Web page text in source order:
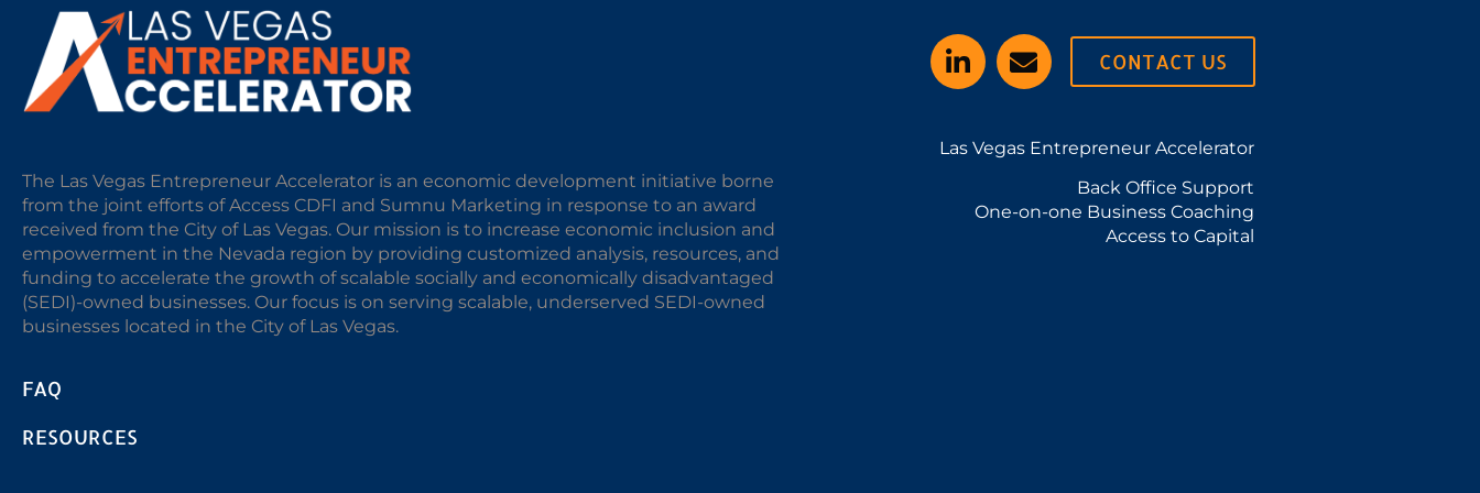
CONTACT US
The Las Vegas Entrepreneur Accelerator is an economic development initiative borne
from the joint efforts of Access CDFI and Sumnu Marketing in response to an award
received from the City of Las Vegas. Our mission is to increase economic inclusion and
empowerment in the Nevada region by providing customized analysis, resources, and
funding to accelerate the growth of scalable socially and economically disadvantaged
(SEDI)-owned businesses. Our focus is on serving scalable, underserved SEDI-owned
businesses located in the City of Las Vegas.
FAQ
RESOURCES
Las Vegas Entrepreneur Accelerator
Back Office Support
One-on-one Business Coaching
Access to Capital